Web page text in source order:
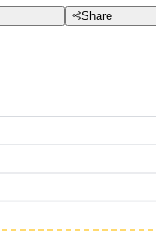
Share